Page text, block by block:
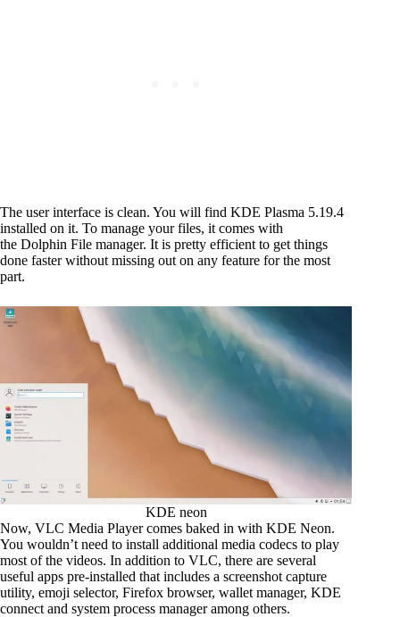
The user interface is clean. You will find KDE Plasma 5.19.4
installed on it. To manage your files, it comes with
the Dolphin File manager. It is pretty efficient to get things
done faster without missing out on any feature for the most
part.
KDE neon
Now, VLC Media Player comes baked in with KDE Neon.
You wouldn’t need to install additional media codecs to play
most of the videos. In addition to VLC, there are several
useful apps pre-installed that includes a screenshot capture
utility, emoji selector, Firefox browser, wallet manager, KDE
connect and system process manager among others.